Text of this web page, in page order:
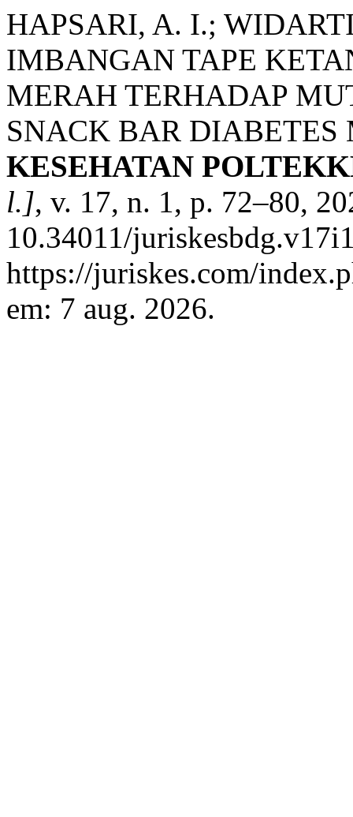
HAPSARI, A. I.;
IMBANGAN TAPE
MERAH TERHADAP
SNACK BAR
KESEHATAN
l.], v. 17, n. 1, p. 72–80,
10.34011/
https://juriskes.com/
em: 7 aug. 2026.